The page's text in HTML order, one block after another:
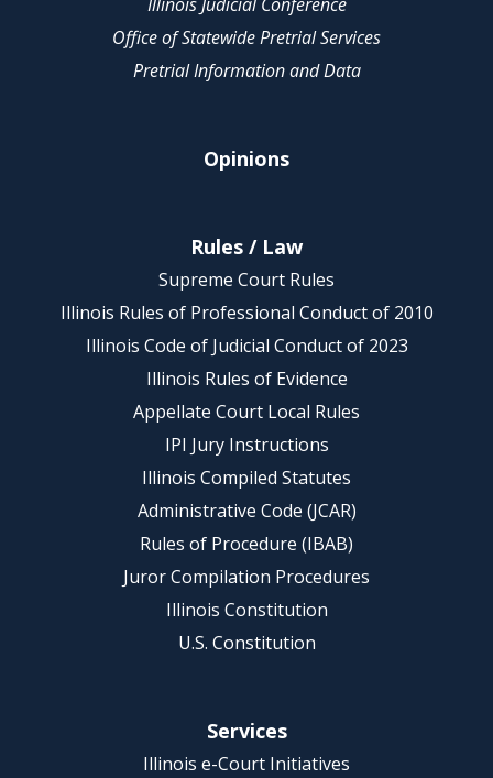
Office of Statewide Pretrial Services
Pretrial Information and Data
Opinions
Rules / Law
Supreme Court Rules
Illinois Rules of Professional Conduct of 2010
Illinois Code of Judicial Conduct of 2023
Illinois Rules of Evidence
Appellate Court Local Rules
IPI Jury Instructions
Illinois Compiled Statutes
Administrative Code (JCAR)
Rules of Procedure (IBAB)
Juror Compilation Procedures
Illinois Constitution
U.S. Constitution
Services
Illinois e-Court Initiatives